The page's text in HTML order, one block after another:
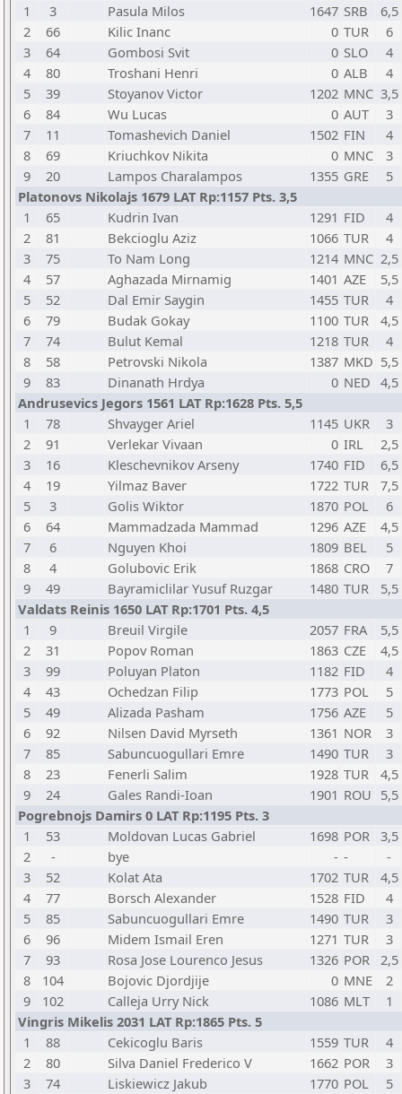
1
3 Pasula Milos 1647 SRB
6,5
2
66 Kilic Inanc 0 TUR
6
3
64 Gombosi Svit 0 SLO
4
4
80 Troshani Henri 0 ALB
4
5
39 Stoyanov Victor 1202 MNC 3,5
6
84 Wu Lucas 0 AUT
3
7
11 Tomashevich Daniel 1502 FIN
4
8
69 Kriuchkov Nikita 0 MNC
3
9
20 Lampos Charalampos 1355 GRE
5
Platonovs Nikolajs 1679 LAT Rp:1157 Pts. 3,5
1
65 Kudrin Ivan 1291 FID
4
2
81 Bekcioglu Aziz 1066 TUR
4
3
75 To Nam Long 1214 MNC 2,5
4
57 Aghazada Mirnamig 1401 AZE
5,5
5
52 Dal Emir Saygin 1455 TUR
4
6
79 Budak Gokay 1100 TUR
4,5
7
74 Bulut Kemal 1218 TUR
4
8
58 Petrovski Nikola 1387 MKD 5,5
9
83 Dinanath Hrdya 0 NED 4,5
Andrusevics Jegors 1561 LAT Rp:1628 Pts. 5,5
1
78 Shvayger Ariel 1145 UKR
3
2
91 Verlekar Vivaan 0 IRL
2,5
3
16 Kleschevnikov Arseny 1740 FID
6,5
4
19 Yilmaz Baver 1722 TUR
7,5
5
3 Golis Wiktor 1870 POL
6
6
64 Mammadzada Mammad 1296 AZE
4,5
7
6 Nguyen Khoi 1809 BEL
5
8
4 Golubovic Erik 1868 CRO
7
9
49 Bayramiclilar Yusuf Ruzgar 1480 TUR
5,5
Valdats Reinis 1650 LAT Rp:1701 Pts. 4,5
1
9 Breuil Virgile 2057 FRA
5,5
2
31 Popov Roman 1863 CZE
4,5
3
99 Poluyan Platon 1182 FID
4
4
43 Ochedzan Filip 1773 POL
5
5
49 Alizada Pasham 1756 AZE
5
6
92 Nilsen David Myrseth 1361 NOR
3
7
85 Sabuncuogullari Emre 1490 TUR
3
8
23 Fenerli Salim 1928 TUR
4,5
9
24 Gales Randi-Ioan 1901 ROU 5,5
Pogrebnojs Damirs 0 LAT Rp:1195 Pts. 3
1
53 Moldovan Lucas Gabriel 1698 POR 3,5
2
- bye - -
-
3
52 Kolat Ata 1702 TUR
4,5
4
77 Borsch Alexander 1528 FID
4
5
85 Sabuncuogullari Emre 1490 TUR
3
6
96 Midem Ismail Eren 1271 TUR
3
7
93 Rosa Jose Lourenco Jesus 1326 POR 2,5
8
104 Bojovic Djordjije 0 MNE
2
9
102 Calleja Urry Nick 1086 MLT
1
Vingris Mikelis 2031 LAT Rp:1865 Pts. 5
1
88 Cekicoglu Baris 1559 TUR
4
2
80 Silva Daniel Frederico V 1662 POR
3
3
74 Liskiewicz Jakub 1770 POL 5